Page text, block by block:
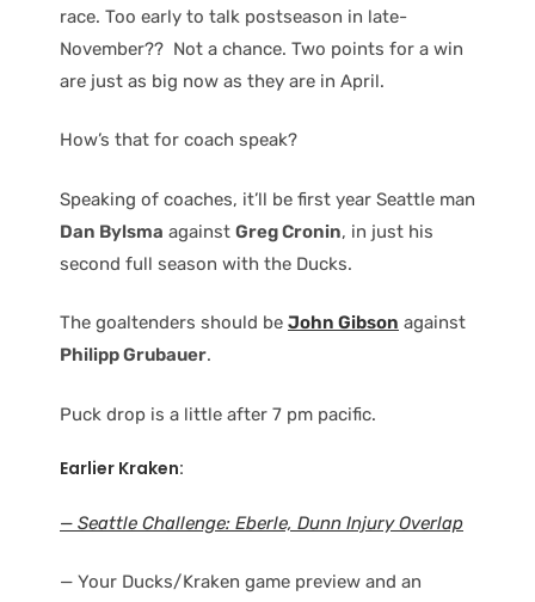
race. Too early to talk postseason in late-
November?? Not a chance. Two points for a win
are just as big now as they are in April.
How’s that for coach speak?
Speaking of coaches, it’ll be first year Seattle man
Dan Bylsma against Greg Cronin, in just his
second full season with the Ducks.
The goaltenders should be John Gibson against
Philipp Grubauer.
Puck drop is a little after 7 pm pacific.
Earlier Kraken:
— Seattle Challenge: Eberle, Dunn Injury Overlap
— Your Ducks/Kraken game preview and an